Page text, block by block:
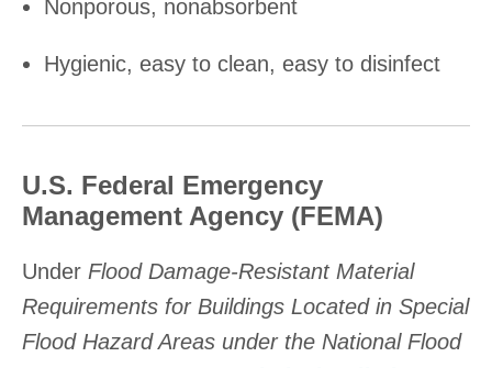
Nonporous, nonabsorbent
Hygienic, easy to clean, easy to disinfect
U.S. Federal Emergency
Management Agency (FEMA)
Under Flood Damage-Resistant Material
Requirements for Buildings Located in Special
Flood Hazard Areas under the National Flood